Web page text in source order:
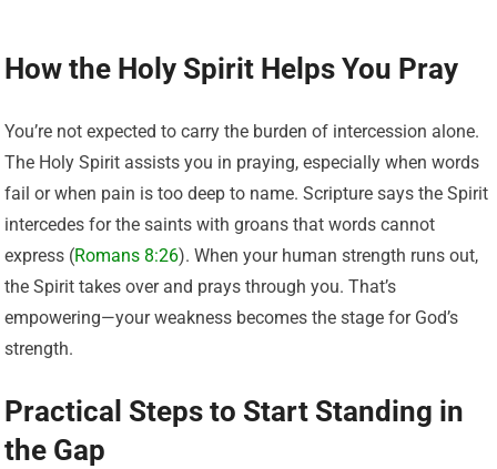
How the Holy Spirit Helps You Pray
You’re not expected to carry the burden of intercession alone.
The Holy Spirit assists you in praying, especially when words
fail or when pain is too deep to name. Scripture says the Spirit
intercedes for the saints with groans that words cannot
express (Romans 8:26). When your human strength runs out,
the Spirit takes over and prays through you. That’s
empowering—your weakness becomes the stage for God’s
strength.
Practical Steps to Start Standing in
the Gap